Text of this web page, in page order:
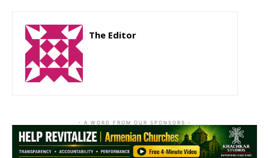
The Editor
- A WORD FROM OUR SPONSORS -